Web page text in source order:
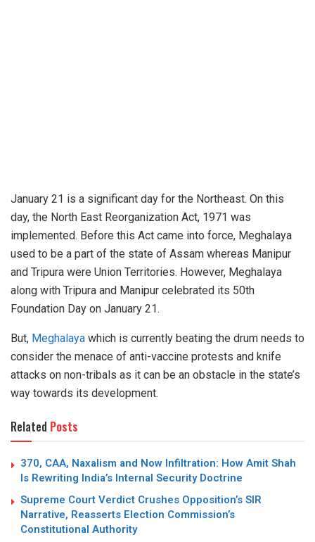
January 21 is a significant day for the Northeast. On this
day, the North East Reorganization Act, 1971 was
implemented. Before this Act came into force, Meghalaya
used to be a part of the state of Assam whereas Manipur
and Tripura were Union Territories. However, Meghalaya
along with Tripura and Manipur celebrated its 50th
Foundation Day on January 21.
But, Meghalaya which is currently beating the drum needs to
consider the menace of anti-vaccine protests and knife
attacks on non-tribals as it can be an obstacle in the state’s
way towards its development.
Related Posts
370, CAA, Naxalism and Now Infiltration: How Amit Shah
Is Rewriting India’s Internal Security Doctrine
Supreme Court Verdict Crushes Opposition’s SIR
Narrative, Reasserts Election Commission’s
Constitutional Authority